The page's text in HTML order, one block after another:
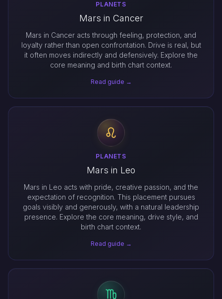
PLANETS
Mars in Cancer
Mars in Cancer acts through feeling, protection, and
loyalty rather than open confrontation. Drive is real, but
it often moves indirectly and defensively. Explore the
core meaning and birth chart context.
Read guide →
PLANETS
Mars in Leo
Mars in Leo acts with pride, creative passion, and the
expectation of recognition. This placement pursues
goals visibly and generously, with a natural leadership
presence. Explore the core meaning, drive style, and
birth chart context.
Read guide →